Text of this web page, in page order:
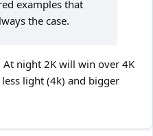
examples that
the case.
night 2K will win over 4K
light (4k) and bigger